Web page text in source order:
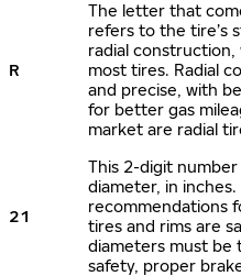
R
The letter that
refers to the tire’s
radial
most tires. Radial
and precise, with
for better gas
market are radial
21
This 2-digit
diameter, in
recommendations
tires and rims are
diameters must be
safety, proper